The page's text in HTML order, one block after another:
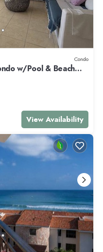
Condo
w/Pool & Beach
View Availability